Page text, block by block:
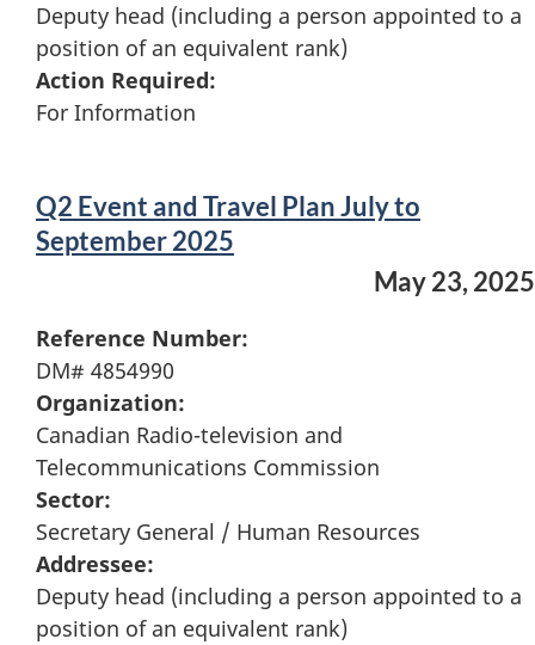
Deputy head (including a person appointed to a
position of an equivalent rank)
Action Required:
For Information
Q2 Event and Travel Plan July to
September 2025
May 23, 2025
Reference Number:
DM# 4854990
Organization:
Canadian Radio-television and
Telecommunications Commission
Sector:
Secretary General / Human Resources
Addressee:
Deputy head (including a person appointed to a
position of an equivalent rank)